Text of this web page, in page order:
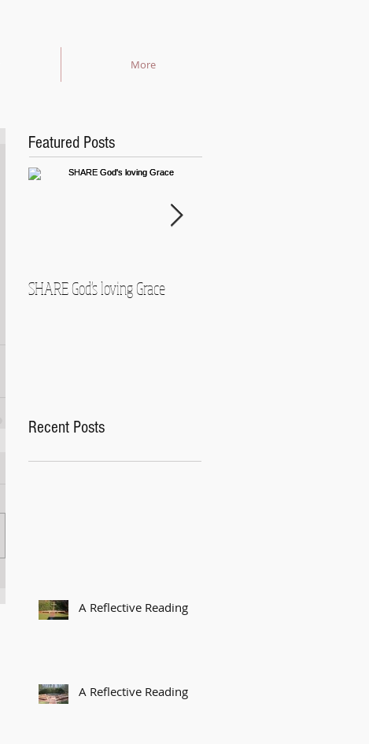
More
Featured Posts
SHARE God's loving Grace
Recent Posts
A Reflective Reading
A Reflective Reading